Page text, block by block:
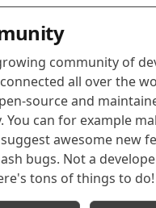
community of
all over the
source and
You can for example
awesome new
bugs. Not a
tons of things to do!